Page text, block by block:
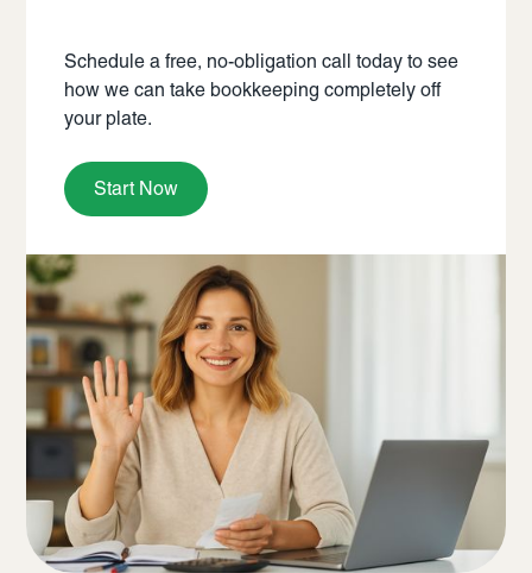
Schedule a free, no-obligation call today to see
how we can take bookkeeping completely off
your plate.
Start Now